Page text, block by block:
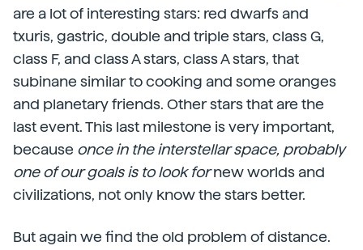
are a lot of interesting stars: red dwarfs and
txuris, gastric, double and triple stars, class G,
class F, and class A stars, class A stars, that
subinane similar to cooking and some oranges
and planetary friends. Other stars that are the
last event. This last milestone is very important,
because once in the interstellar space, probably
one of our goals is to look fornew worlds and
civilizations, not only know the stars better.
But again we find the old problem of distance.